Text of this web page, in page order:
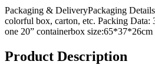
Packaging & DeliveryPackaging
colorful box, carton, etc. Packing
one 20” containerbox
Product Description